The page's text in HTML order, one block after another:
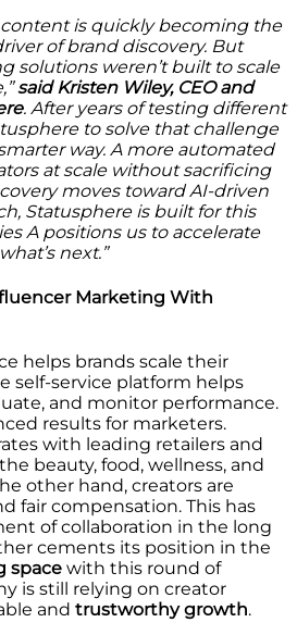
is quickly becoming the
of brand discovery. But
solutions weren’t built to scale
said Kristen Wiley, CEO and
. After years of testing different
to solve that challenge
way. A more automated
at scale without sacrificing
moves toward AI-driven
Statusphere is built for this
A positions us to accelerate
what’s next.”
Marketing With
helps brands scale their
self-service platform helps
and monitor performance.
results for marketers.
with leading retailers and
beauty, food, wellness, and
other hand, creators are
fair compensation. This has
of collaboration in the long
cements its position in the
space with this round of
is still relying on creator
and trustworthy growth.